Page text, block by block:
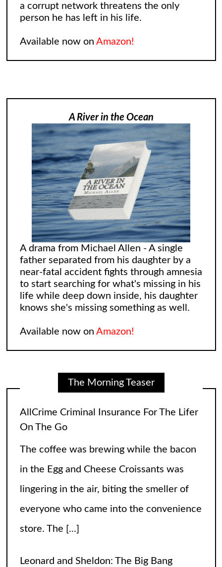
a corrupt network threatens the only
person he has left in his life.
Available now on Amazon!
A River in the Ocean
A drama from Michael Allen - A single
father separated from his daughter by a
near-fatal accident fights through amnesia
to start searching for what's missing in his
life while deep down inside, his daughter
knows she's missing something as well.
Available now on Amazon!
The Morning Teaser
AllCrime Criminal Insurance For The Lifer
On The Go
The coffee was brewing while the bacon
in the Egg and Cheese Croissants was
lingering in the air, biting the smeller of
everyone who came into the convenience
store. The [...]
Leonard and Sheldon: The Big Bang